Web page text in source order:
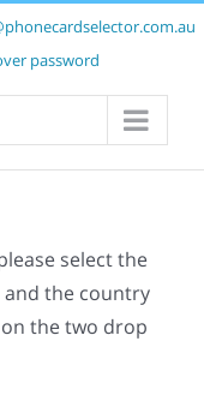
password
select the
the country
the two drop